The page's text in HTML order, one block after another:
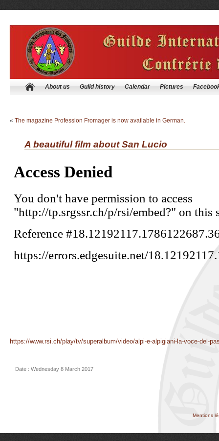
About us Guild history Calendar Pictures
« The magazine Profession Fromager is now available in German.
A beautiful film about San Lucio
https://www.rsi.ch/play/tv/superalbum/video/alpi-e-alpigiani-la-voce-del-
Date : Wednesday 8 March 2017
Mentions